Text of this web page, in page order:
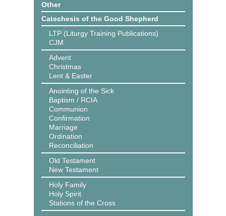
Other
Catechesis of the Good Shepherd
LTP (Liturgy Training Publications)
CJM
Advent
Christmas
Lent & Easter
Anointing of the Sick
Baptism / RCIA
Communion
Confirmation
Marriage
Ordination
Reconciliation
Old Testament
New Testament
Holy Family
Holy Spirit
Stations of the Cross